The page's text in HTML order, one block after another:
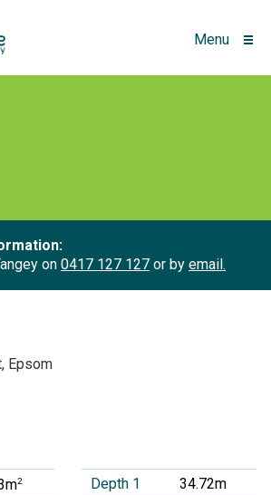
Menu
on 0417 127 127 or by email.
Epsom
2 Depth 1
34.72m